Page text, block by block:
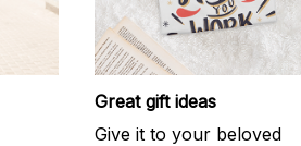
Great gift ideas
Give it to your beloved